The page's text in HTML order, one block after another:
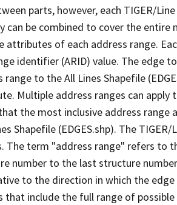
parts, however, each TIGER/
can be combined to cover the entire
attributes of each address range.
identifier (ARID) value. The edge
to the All Lines Shapefile
Multiple address ranges can apply
the most inclusive address range
Shapefile (EDGES.shp). The
The term "address range" refers to
number to the last structure
to the direction in which the
that include the full range of